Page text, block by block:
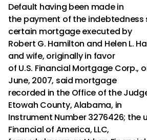
Default having been made in
the payment of the indebtedness
certain mortgage executed by
Robert G. Hamilton and Helen L.
and wife, originally in favor
of U.S. Financial Mortgage Corp.,
June, 2007, said mortgage
recorded in the Office of the
Etowah County, Alabama, in
Instrument Number 3276426; the
Financial of America, LLC,